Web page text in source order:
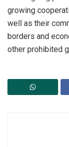
growing
well as their
borders and
other prohibited